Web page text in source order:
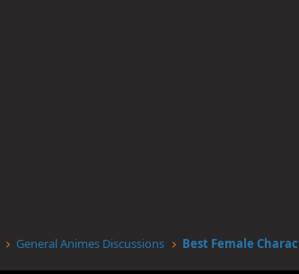
General Animes Discussions Best Female